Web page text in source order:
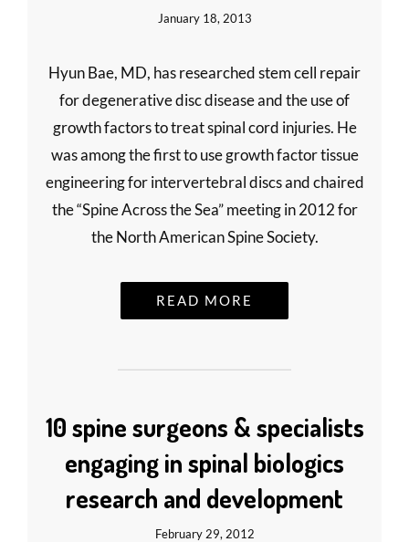
January 18, 2013
Hyun Bae, MD, has researched stem cell repair
for degenerative disc disease and the use of
growth factors to treat spinal cord injuries. He
was among the first to use growth factor tissue
engineering for intervertebral discs and chaired
the “Spine Across the Sea” meeting in 2012 for
the North American Spine Society.
READ MORE
10 spine surgeons & specialists
engaging in spinal biologics
research and development
February 29, 2012